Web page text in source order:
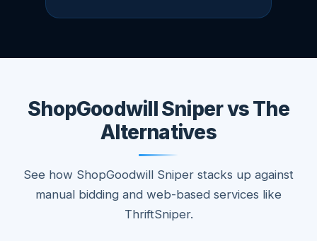
ShopGoodwill Sniper vs The
Alternatives
See how ShopGoodwill Sniper stacks up against
manual bidding and web-based services like
ThriftSniper.